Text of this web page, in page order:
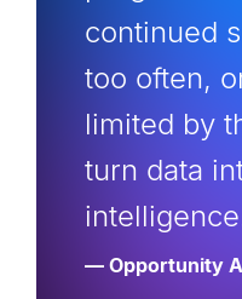
continued
too often,
limited by
turn data
— Opportunity